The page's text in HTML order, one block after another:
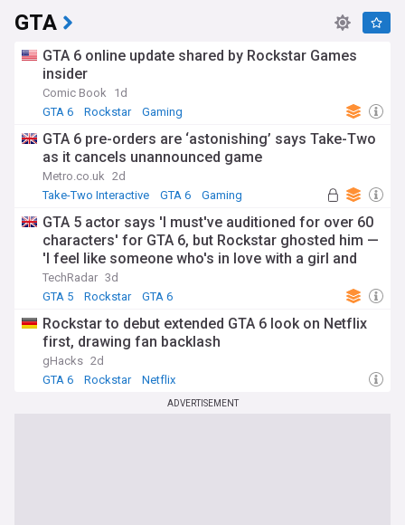
GTA
GTA 6 online update shared by Rockstar Games
insider
Comic Book
1d
GTA 6
Rockstar Gaming
GTA 6 pre-orders are ‘astonishing’ says Take-Two
as it cancels unannounced game
Metro.co.uk 2d
Take-Two Interactive
GTA 6 Gaming
GTA 5 actor says 'I must've auditioned for over 60
characters' for GTA 6, but Rockstar ghosted him —
'I feel like someone who's in love with a girl and
then she just dumped me'
TechRadar 3d
GTA 5
Rockstar GTA 6
Rockstar to debut extended GTA 6 look on Netflix
first, drawing fan backlash
gHacks 2d
GTA 6
Rockstar Netflix
ADVERTISEMENT